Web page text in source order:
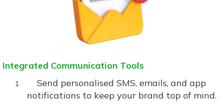
Integrated Communication Tools
Send personalised SMS, emails, and app
notifications to keep your brand top of mind.